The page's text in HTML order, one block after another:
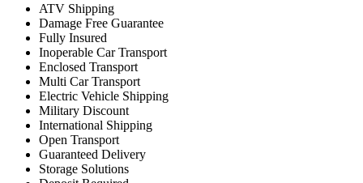
ATV Shipping
Damage Free Guarantee
Fully Insured
Inoperable Car Transport
Enclosed Transport
Multi Car Transport
Electric Vehicle Shipping
Military Discount
International Shipping
Open Transport
Guaranteed Delivery
Storage Solutions